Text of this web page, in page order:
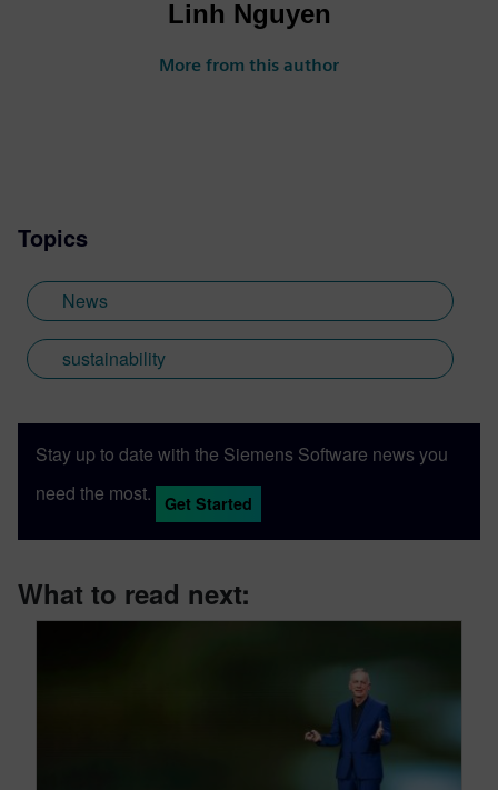
Linh Nguyen
More from this author
Topics
News
sustainability
Stay up to date with the Siemens Software news you
need the most.
Get Started
What to read next: